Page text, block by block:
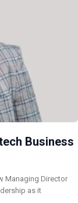
Business
Managing Director
as it